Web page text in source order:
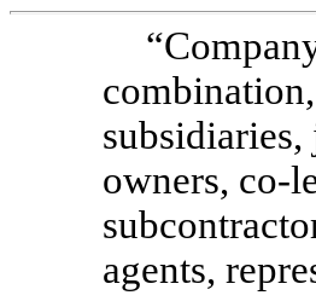
owners, co-
agents,